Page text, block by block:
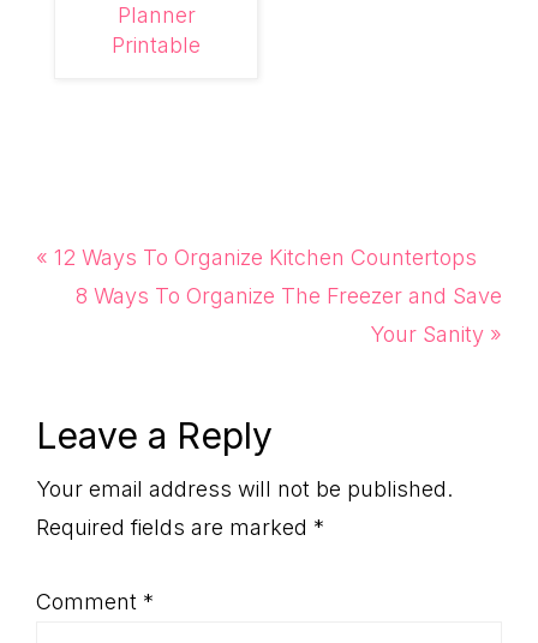
Planner
Printable
Previous
Post:
« 12 Ways To Organize Kitchen Countertops
Next
8 Ways To Organize The Freezer and Save
Your Sanity »
Reader
Interactions
Leave a Reply
Your email address will not be published.
Required fields are marked *
Comment *